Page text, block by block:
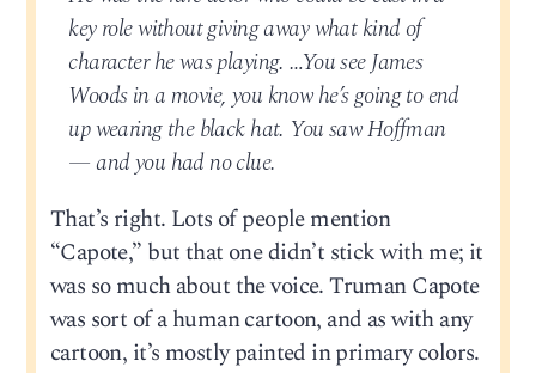
key role without giving away what kind of
character he was playing. …You see James
Woods in a movie, you know he’s going to end
up wearing the black hat. You saw Hoffman
— and you had no clue.
That’s right. Lots of people mention
“Capote,” but that one didn’t stick with me; it
was so much about the voice. Truman Capote
was sort of a human cartoon, and as with any
cartoon, it’s mostly painted in primary colors.